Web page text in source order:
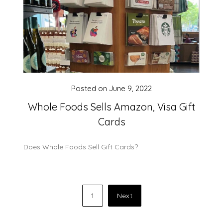
Whole Foods Sells Amazon, Visa Gift
Cards
Posted on June 9, 2022
Does Whole Foods Sell Gift Cards?
1 Next